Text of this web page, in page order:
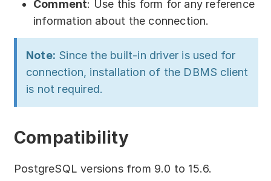
Comment: Use this form for any reference
information about the connection.
Note: Since the built-in driver is used for
connection, installation of the DBMS client
is not required.
Compatibility
PostgreSQL versions from 9.0 to 15.6.